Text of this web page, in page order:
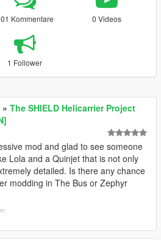
Kommentare 0 Videos
1 Follower
» The SHIELD Helicarrier Project
mod and glad to see someone
Lola and a Quinjet that is not only
detailed. Is there any chance
modding in The Bus or Zephyr